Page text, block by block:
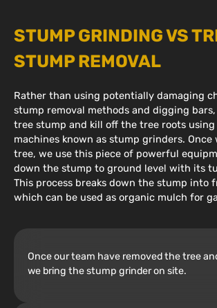
STUMP GRINDING VS
STUMP REMOVAL
Rather than using potentially damaging
stump removal methods and digging
tree stump and kill off the tree roots
machines known as stump grinders. Once
tree, we use this piece of powerful
down the stump to ground level with its
This process breaks down the stump into
which can be used as organic mulch for
Once our team have removed the tree
we bring the stump grinder on site.